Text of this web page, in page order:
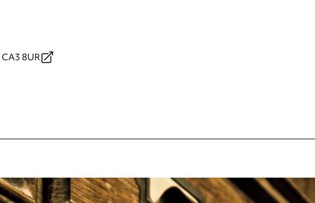
CA3 8UR